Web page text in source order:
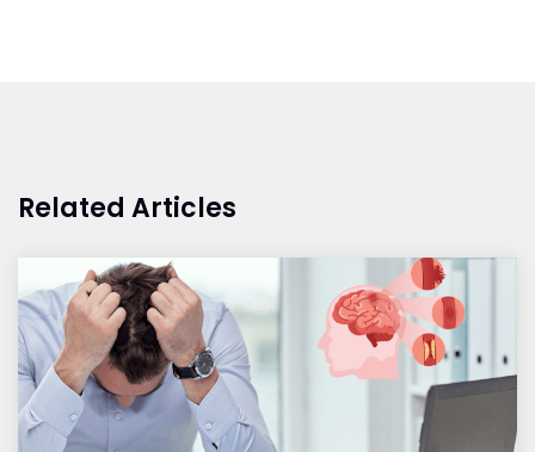
Related Articles